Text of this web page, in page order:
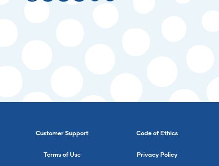
Customer Support Code of Ethics
Terms of Use Privacy Policy